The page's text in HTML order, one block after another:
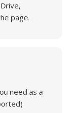
page.
need as a